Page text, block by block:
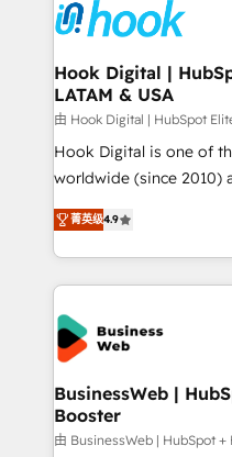
strive for optimal
experiences.
Onboarding - Data Migration & Integrations -
Technical Audit & Optimization Strategic
Revenue Operations -
Outbound Marketing -
Design & Development We empower our clients to
reach their full
relationship-driven support. With over 300
technical know-how
need to succeed.
Hook Digital |
LATAM & USA
由 Hook Digital | HubSpot
Hook Digital is one of
worldwide (since 2010)
Elite Partner. With 500+
Brazil, and LATAM, we
regional experience.
HubSpot Elite
the Americas to scale smarter.
Implementation &
Hubs, plus migrations
Station, Freshdesk,
objects, automations,
growth. 🚀 AI-Driven GTM Orchestration Unify
菁英级4.9
BusinessWeb |
Booster
由 BusinessWeb | HubSpot +